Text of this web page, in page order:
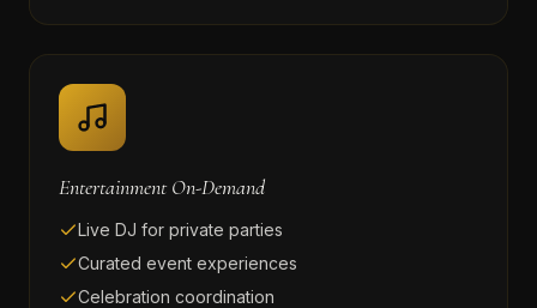
Entertainment On-Demand
Live DJ for private parties
Curated event experiences
Celebration coordination